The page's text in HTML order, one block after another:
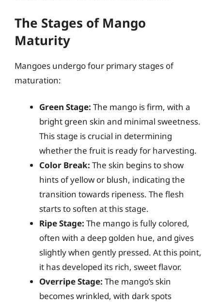
The Stages of Mango
Maturity
Mangoes undergo four primary stages of
maturation:
Green Stage: The mango is firm, with a
bright green skin and minimal sweetness.
This stage is crucial in determining
whether the fruit is ready for harvesting.
Color Break: The skin begins to show
hints of yellow or blush, indicating the
transition towards ripeness. The flesh
starts to soften at this stage.
Ripe Stage: The mango is fully colored,
often with a deep golden hue, and gives
slightly when gently pressed. At this point,
it has developed its rich, sweet flavor.
Overripe Stage: The mango’s skin
becomes wrinkled, with dark spots